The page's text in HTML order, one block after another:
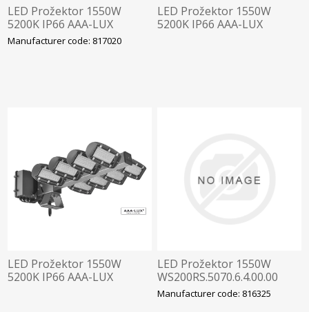
LED Prožektor 1550W
5200K IP66 AAA-LUX
WS250.5070.7.4.RF.ST ,
Manufacturer code: 817020
LED Prožektor 1550W
5200K IP66 AAA-LUX
LED Prožektor 1550W
5200K IP66 AAA-LUX
LED Prožektor 1550W
WS200RS.5070.6.4.00.00
5200K IP66 AAA-LUX
Manufacturer code: 816325